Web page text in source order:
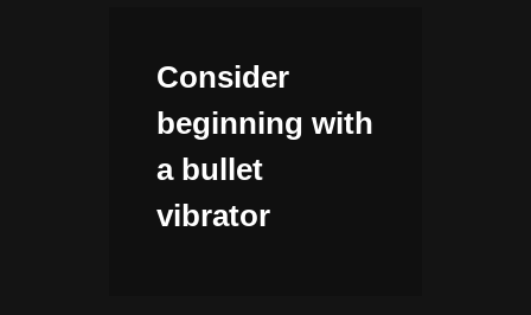
Consider
beginning with
a bullet
vibrator